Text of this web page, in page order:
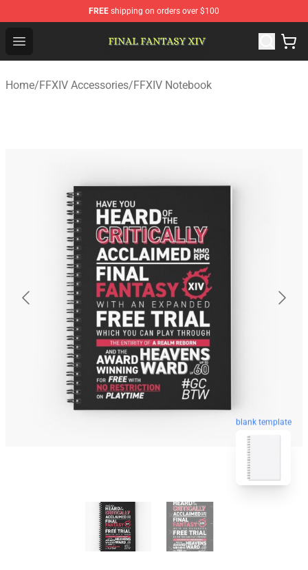
FREE shipping on orders over $100
Open menu
Home/FFXIV Accessories/FFXIV Notebook
blank template